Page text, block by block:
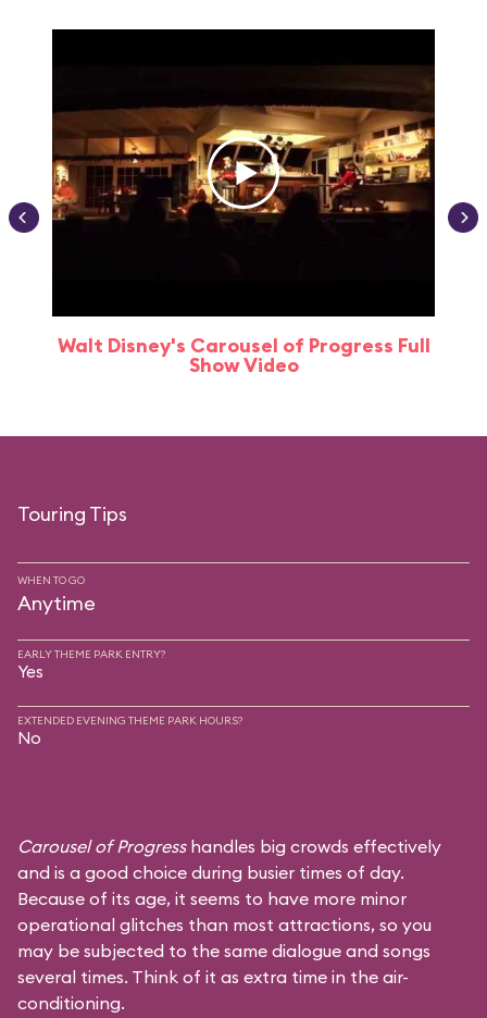
Walt Disney's Carousel of Progress Full
Show Video
Touring Tips
WHEN TO GO
Anytime
EARLY THEME PARK ENTRY?
Yes
EXTENDED EVENING THEME PARK HOURS?
No
Carousel of Progresshandles big crowds effectively
and is a good choice during busier times of day.
Because of its age, it seems to have more minor
operational glitches than most attractions, so you
may be subjected to the same dialogue and songs
several times. Think of it as extra time in the air-
conditioning.